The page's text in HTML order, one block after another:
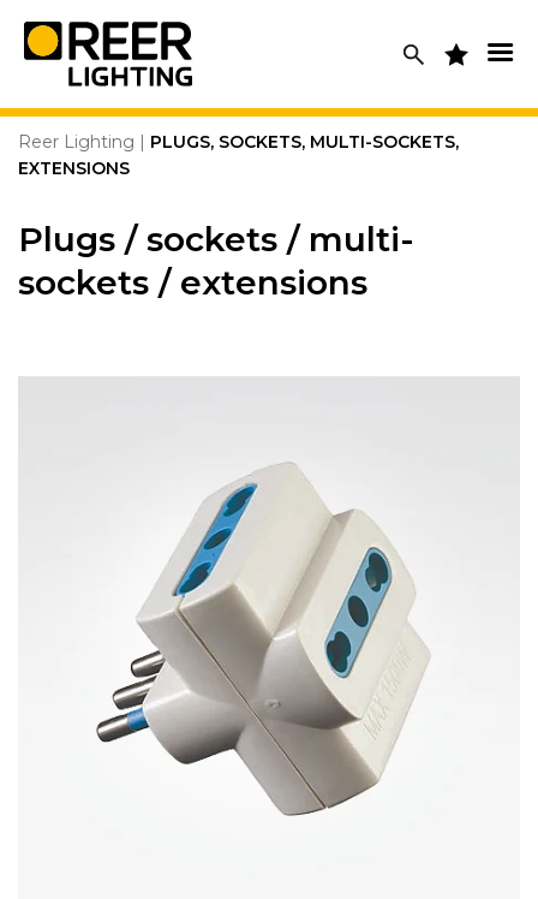
content
Reer Lighting | PLUGS, SOCKETS, MULTI-SOCKETS,
EXTENSIONS
Plugs / sockets / multi-
sockets / extensions